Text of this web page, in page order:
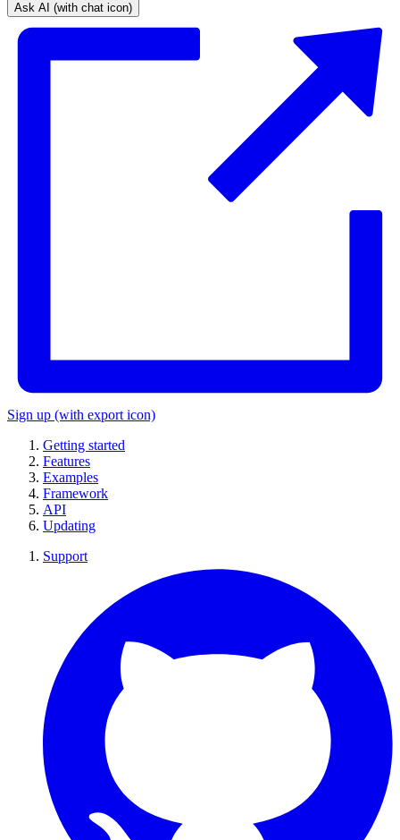
Ask AI (with chat icon)
Sign up (with export icon)
Getting started
Features
Examples
Framework
API
Updating
Support